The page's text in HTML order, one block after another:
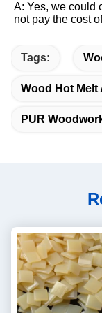
A: Yes, we could
not pay the cost
Tags:
Wood Hot Melt
PUR